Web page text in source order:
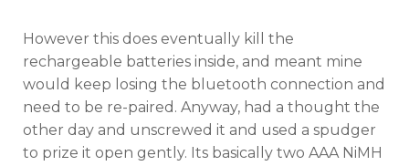
However this does eventually kill the
rechargeable batteries inside, and meant mine
would keep losing the bluetooth connection and
need to be re-paired. Anyway, had a thought the
other day and unscrewed it and used a spudger
to prize it open gently. Its basically two AAA NiMH